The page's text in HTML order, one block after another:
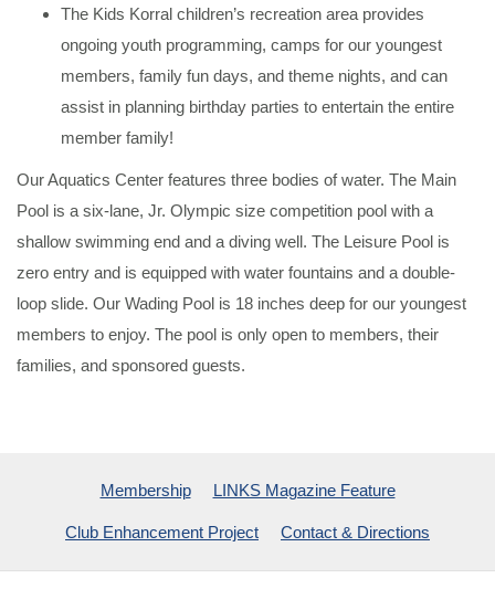
The Kids Korral children’s recreation area provides
ongoing youth programming, camps for our youngest
members, family fun days, and theme nights, and can
assist in planning birthday parties to entertain the entire
member family!
Our Aquatics Center features three bodies of water. The Main
Pool is a six-lane, Jr. Olympic size competition pool with a
shallow swimming end and a diving well. The Leisure Pool is
zero entry and is equipped with water fountains and a double-
loop slide. Our Wading Pool is 18 inches deep for our youngest
members to enjoy. The pool is only open to members, their
families, and sponsored guests.
Membership LINKS Magazine Feature
Club Enhancement Project Contact & Directions